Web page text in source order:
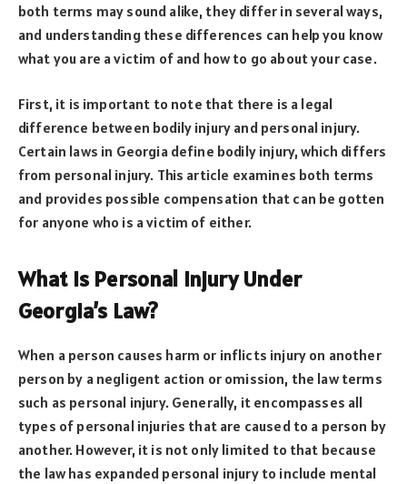
both terms may sound alike, they differ in several ways,
and understanding these differences can help you know
what you are a victim of and how to go about your case.
First, it is important to note that there is a legal
difference between bodily injury and personal injury.
Certain laws in Georgia define bodily injury, which differs
from personal injury. This article examines both terms
and provides possible compensation that can be gotten
for anyone who is a victim of either.
What Is Personal Injury Under
Georgia’s Law?
When a person causes harm or inflicts injury on another
person by a negligent action or omission, the law terms
such as personal injury. Generally, it encompasses all
types of personal injuries that are caused to a person by
another. However, it is not only limited to that because
the law has expanded personal injury to include mental